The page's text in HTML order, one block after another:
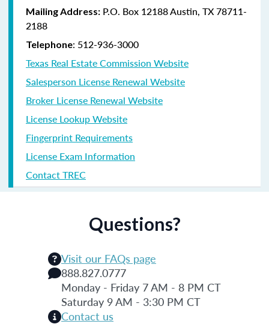
Mailing Address: P.O. Box 12188 Austin, TX 78711-
2188
Telephone: 512-936-3000
Texas Real Estate Commission Website
Salesperson License Renewal Website
Broker License Renewal Website
License Lookup Website
Fingerprint Requirements
License Exam Information
Contact TREC
Questions?
Visit our FAQs page
888.827.0777
Monday - Friday 7 AM - 8 PM CT
Saturday 9 AM - 3:30 PM CT
Contact us